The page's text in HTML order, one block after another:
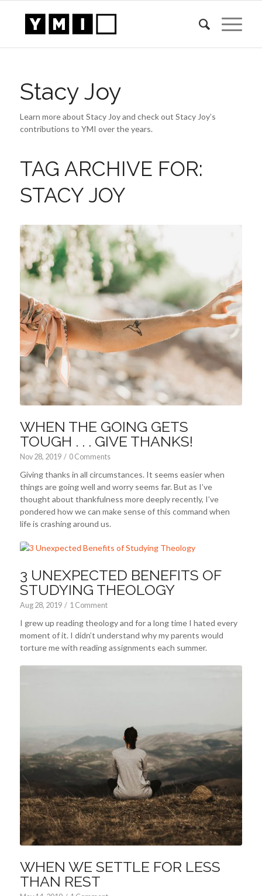
Stacy Joy
Learn more about Stacy Joy and check out Stacy Joy’s
contributions to YMI over the years.
TAG ARCHIVE FOR:
STACY JOY
WHEN THE GOING GETS
TOUGH . . . GIVE THANKS!
Nov 28, 2019 / 0 Comments
Giving thanks in all circumstances. It seems easier when
things are going well and worry seems far. But as I’ve
thought about thankfulness more deeply recently, I’ve
pondered how we can make sense of this command when
life is crashing around us.
3 UNEXPECTED BENEFITS OF
STUDYING THEOLOGY
Aug 28, 2019 / 1 Comment
I grew up reading theology and for a long time I hated every
moment of it. I didn’t understand why my parents would
torture me with reading assignments each summer.
WHEN WE SETTLE FOR LESS
THAN REST